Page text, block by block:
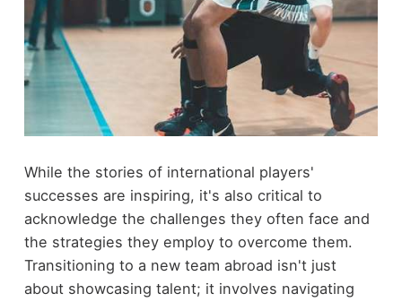
While the stories of international players'
successes are inspiring, it's also critical to
acknowledge the challenges they often face and
the strategies they employ to overcome them.
Transitioning to a new team abroad isn't just
about showcasing talent; it involves navigating